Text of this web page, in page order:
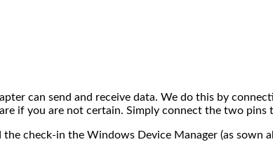
can send and receive data. We do this by
if you are not certain. Simply connect the two pins
check-in the Windows Device Manager (as sown